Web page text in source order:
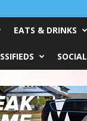
EATS & DRINKS
SOCIAL